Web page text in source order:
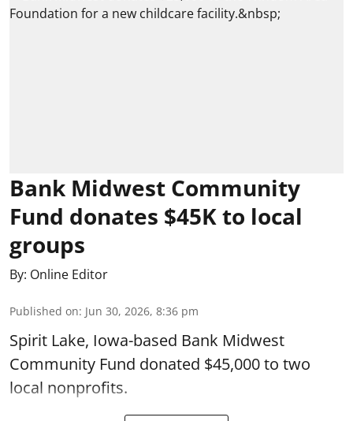
Bank Midwest Community
Fund donates $45K to local
groups
By: Online Editor
Published on: Jun 30, 2026, 8:36 pm
Spirit Lake, Iowa-based Bank Midwest
Community Fund donated $45,000 to two
local nonprofits.